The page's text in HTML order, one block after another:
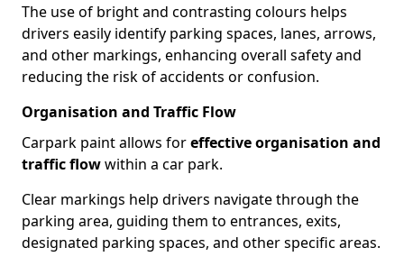
The use of bright and contrasting colours helps
drivers easily identify parking spaces, lanes, arrows,
and other markings, enhancing overall safety and
reducing the risk of accidents or confusion.
Organisation and Traffic Flow
Carpark paint allows foreffective organisation and
traffic flowwithin a car park.
Clear markings help drivers navigate through the
parking area, guiding them to entrances, exits,
designated parking spaces, and other specific areas.